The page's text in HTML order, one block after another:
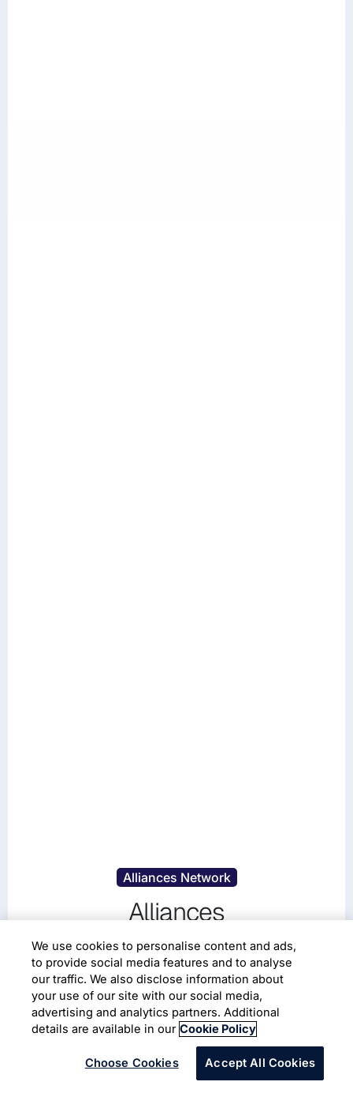
Alliances Network
Alliances
Infosys is proud to work collaboratively with other
leading organizations to achieve our shared goal of
transforming enterprises through innovative solutions.
Our powerful alliance network includes a priority set
of market leaders to provide clients with specialized
skills and tailored solutions.
Digital Technologies Automotive
We use cookies to personalise content and ads,
to provide social media features and to analyse
our traffic. We also disclose information about
your use of our site with our social media,
advertising and analytics partners. Additional
details are available in our Cookie Policy
Choose Cookies Accept All Cookies